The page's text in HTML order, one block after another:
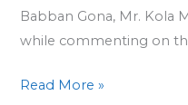
Babban Gona, Mr. Kola
while commenting on
Read More »